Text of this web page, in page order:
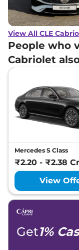
View All CLE
People who
Cabriolet
Mercedes S Class
₹2.20 - ₹2.38
View
Get1%